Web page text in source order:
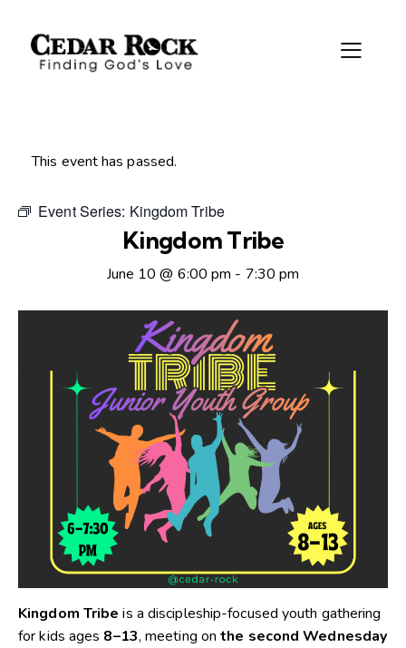
This event has passed.
Event Series: Kingdom Tribe
Kingdom Tribe
June 10 @ 6:00 pm - 7:30 pm
Kingdom Tribe is a discipleship-focused youth gathering
for kids ages 8–13, meeting onthe second Wednesday